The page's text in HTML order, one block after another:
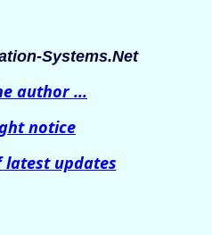
Systems.Net
author ...
notice
latest updates